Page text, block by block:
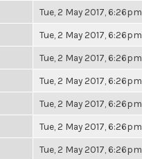
Tue, 2 May 2017, 6:26pm
Tue, 2 May 2017, 6:26pm
Tue, 2 May 2017, 6:26pm
Tue, 2 May 2017, 6:26pm
Tue, 2 May 2017, 6:26pm
Tue, 2 May 2017, 6:26pm
Tue, 2 May 2017, 6:26pm